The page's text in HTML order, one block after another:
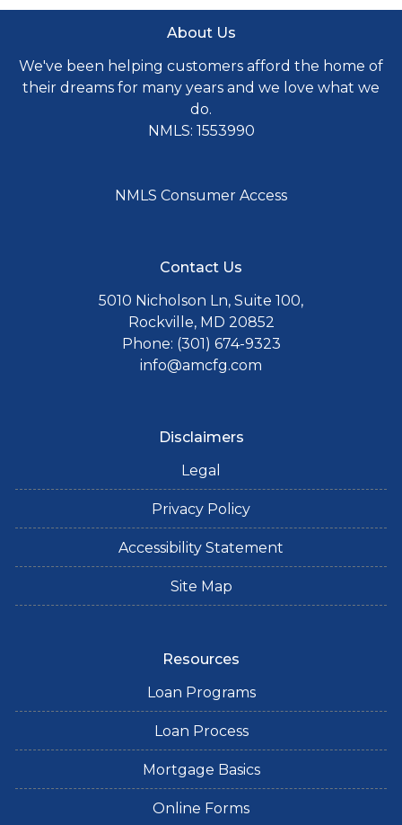
About Us
We've been helping customers afford the home of
their dreams for many years and we love what we
do.
NMLS: 1553990
NMLS Consumer Access
Contact Us
5010 Nicholson Ln, Suite 100,
Rockville, MD 20852
Phone: (301) 674-9323
info@amcfg.com
Disclaimers
Legal
Privacy Policy
Accessibility Statement
Site Map
Resources
Loan Programs
Loan Process
Mortgage Basics
Online Forms